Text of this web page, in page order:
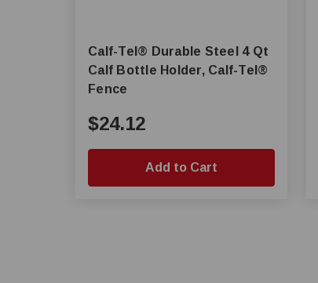
Calf-Tel® Durable Steel 4 Qt
Calf Bottle Holder, Calf-Tel®
Fence
$24.12
Add to Cart